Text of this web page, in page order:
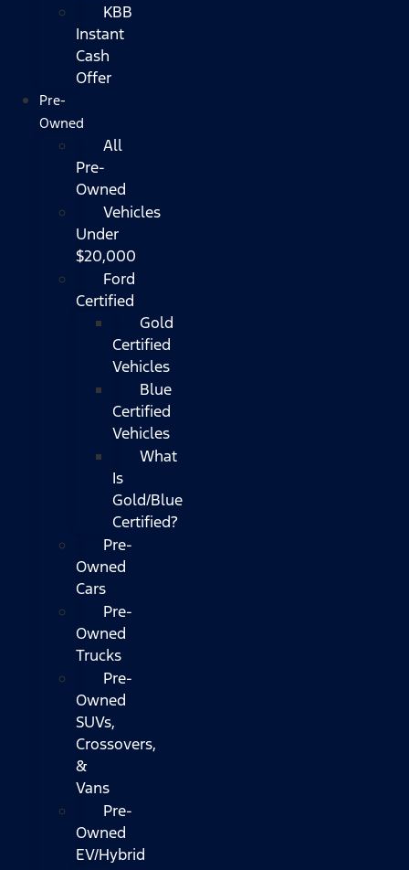
KBB
Instant
Cash
Offer
Pre-
Owned
All
Pre-
Owned
Vehicles
Under
$20,000
Ford
Certified
Gold
Certified
Vehicles
Blue
Certified
Vehicles
What
Is
Gold/Blue
Certified?
Pre-
Owned
Cars
Pre-
Owned
Trucks
Pre-
Owned
SUVs,
Crossovers,
&
Vans
Pre-
Owned
EV/Hybrid